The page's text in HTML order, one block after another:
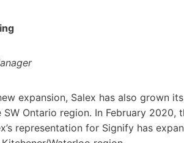
expansion, Salex has also grown
SW Ontario region. In February
representation for Signify has